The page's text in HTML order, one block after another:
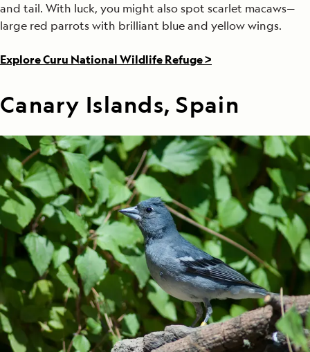
and tail. With luck, you might also spot scarlet macaws—
large red parrots with brilliant blue and yellow wings.
Explore Curu National Wildlife Refuge >
Canary Islands, Spain